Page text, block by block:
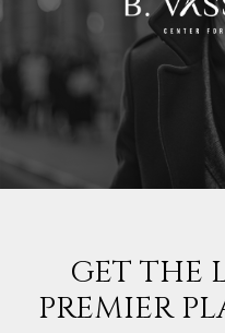
GET THE
PREMIER